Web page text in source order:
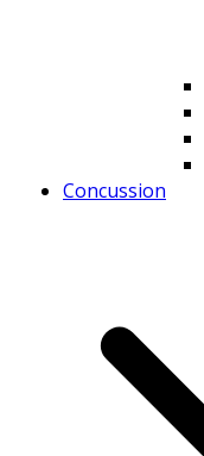
Concussion